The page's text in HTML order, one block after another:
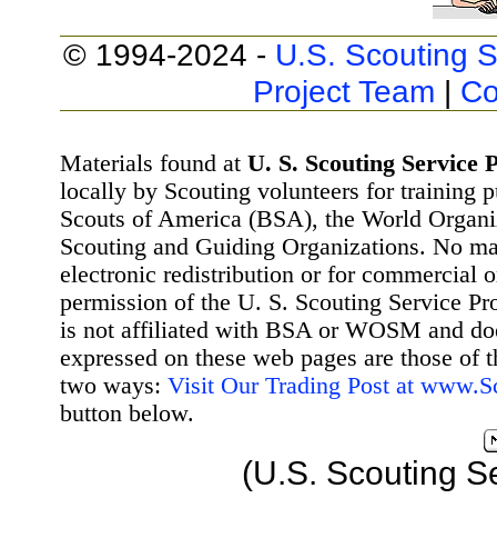
© 1994-2024 - U.S. Scouting
Project Team |
Materials found at U. S. Scouting Service
locally by Scouting volunteers for training
Scouts of America (BSA), the World
Scouting and Guiding Organizations. No
electronic redistribution or for commercial
permission of the U. S. Scouting Service
is not affiliated with BSA or WOSM and
expressed on these web pages are those
two ways: Visit Our Trading Post at
button below.
(U.S. Scouting